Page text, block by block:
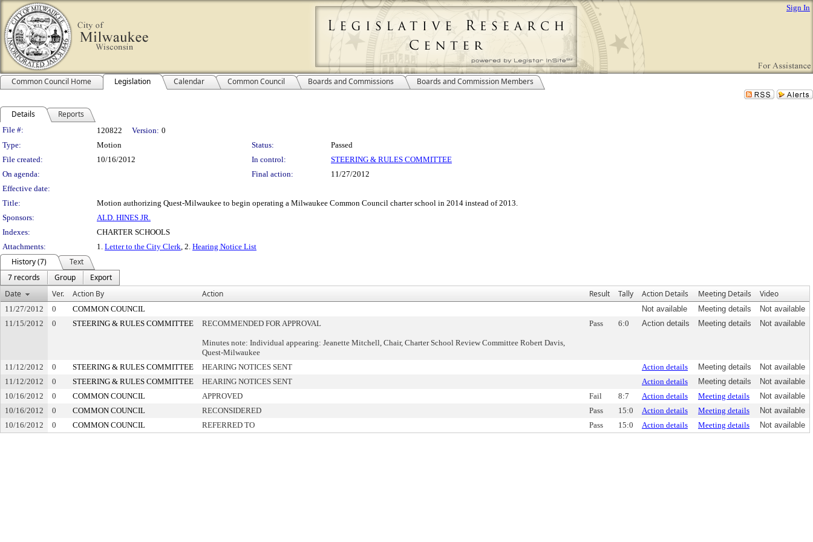
Sign In
Common Council Home Legislation Calendar Common Council Boards and Commissions Boards and Commission Members
Details Reports
Legislation Details
File #: 120822 Version: 0
Type:
Motion Status:
Passed
File created:
10/16/2012 In control:
STEERING & RULES COMMITTEE
On agenda:
Final action:
11/27/2012
Effective date:
Title:
Motion authorizing Quest-Milwaukee to begin operating a Milwaukee Common Council charter school in 2014 instead of 2013.
Sponsors:
ALD. HINES JR.
Indexes:
CHARTER SCHOOLS
Attachments:
1. Letter to the City Clerk, 2. Hearing Notice List
History (7)
Text
7 records
Group
Export
Date
Ver. Action By Action Result Tally Action Details Meeting Details Video
11/27/2012 0 COMMON COUNCIL Not available Meeting details
Not available
11/15/2012
0 STEERING & RULES COMMITTEE RECOMMENDED FOR APPROVAL
Minutes note: Individual appearing: Jeanette Mitchell, Chair, Charter School Review Committee Robert Davis,
Quest-Milwaukee
Pass 6:0 Action details Meeting details Not available
11/12/2012 0 STEERING & RULES COMMITTEE HEARING NOTICES SENT Action details Meeting details
Not available
11/12/2012
0 STEERING & RULES COMMITTEE HEARING NOTICES SENT Action details Meeting details
Not available
10/16/2012
0 COMMON COUNCIL APPROVED Fail 8:7 Action details Meeting details
Not available
10/16/2012
0 COMMON COUNCIL RECONSIDERED Pass 15:0 Action details Meeting details
Not available
10/16/2012
0 COMMON COUNCIL REFERRED TO Pass 15:0 Action details Meeting details Not available